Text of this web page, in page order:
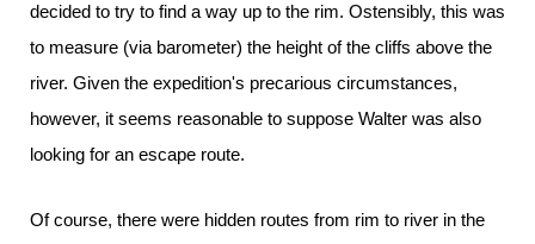
decided to try to find a way up to the rim. Ostensibly, this was
to measure (via barometer) the height of the cliffs above the
river. Given the expedition's precarious circumstances,
however, it seems reasonable to suppose Walter was also
looking for an escape route.
Of course, there were hidden routes from rim to river in the